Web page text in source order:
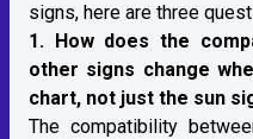
signs, here are three
1. How does the
other signs change
chart, not just the sun
The compatibility